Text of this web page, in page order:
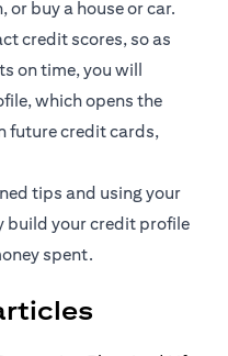
buy a house or car.
credit scores, so as
on time, you will
which opens the
future credit cards,
tips and using your
build your credit profile
spent.